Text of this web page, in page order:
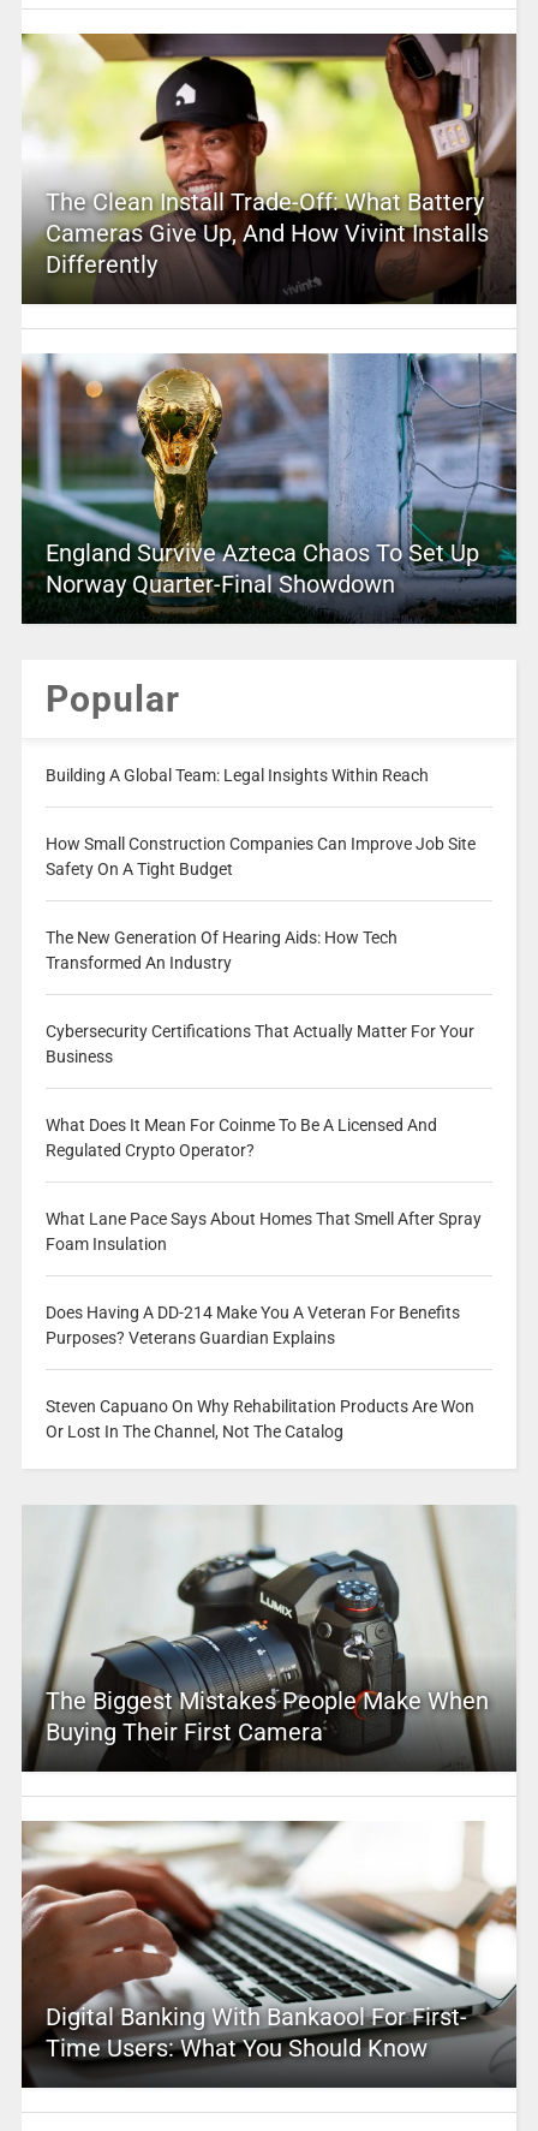
The Clean Install Trade-Off: What Battery
Cameras Give Up, And How Vivint Installs
Differently
England Survive Azteca Chaos To Set Up
Norway Quarter-Final Showdown
Popular
Building A Global Team: Legal Insights Within Reach
How Small Construction Companies Can Improve Job Site
Safety On A Tight Budget
The New Generation Of Hearing Aids: How Tech
Transformed An Industry
Cybersecurity Certifications That Actually Matter For Your
Business
What Does It Mean For Coinme To Be A Licensed And
Regulated Crypto Operator?
What Lane Pace Says About Homes That Smell After Spray
Foam Insulation
Does Having A DD-214 Make You A Veteran For Benefits
Purposes? Veterans Guardian Explains
Steven Capuano On Why Rehabilitation Products Are Won
Or Lost In The Channel, Not The Catalog
The Biggest Mistakes People Make When
Buying Their First Camera
Digital Banking With Bankaool For First-
Time Users: What You Should Know